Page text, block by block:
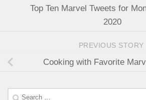
Top Ten Marvel Tweets for
2020
PREVIOUS STORY
Cooking with Favorite
Search